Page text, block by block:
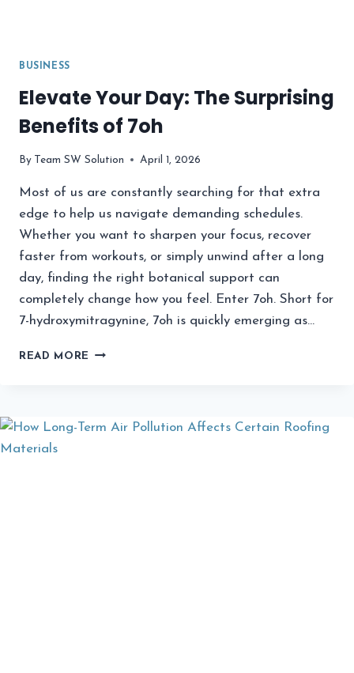
BUSINESS
Elevate Your Day: The Surprising
Benefits of 7oh
By Team SW Solution April 1, 2026
Most of us are constantly searching for that extra
edge to help us navigate demanding schedules.
Whether you want to sharpen your focus, recover
faster from workouts, or simply unwind after a long
day, finding the right botanical support can
completely change how you feel. Enter 7oh. Short for
7-hydroxymitragynine, 7oh is quickly emerging as…
READ MORE ELEVATE
SURPRISING